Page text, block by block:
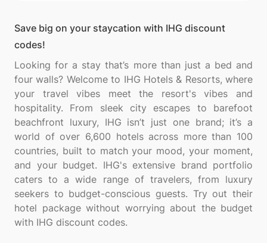
Save big on your staycation with IHG discount
codes!
Looking for a stay that’s more than just a bed and
four walls? Welcome to IHG Hotels & Resorts, where
your travel vibes meet the resort's vibes and
hospitality. From sleek city escapes to barefoot
beachfront luxury, IHG isn’t just one brand; it’s a
world of over 6,600 hotels across more than 100
countries, built to match your mood, your moment,
and your budget. IHG's extensive brand portfolio
caters to a wide range of travelers, from luxury
seekers to budget-conscious guests. Try out their
hotel package without worrying about the budget
with IHG discount codes.